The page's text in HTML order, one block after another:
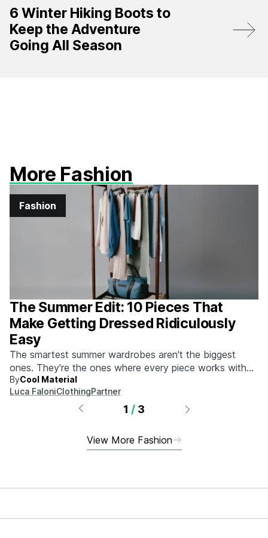
6 Winter Hiking Boots to
Keep the Adventure
Going All Season
More Fashion
Fashion
The Summer Edit: 10 Pieces That
Make Getting Dressed Ridiculously
Easy
The smartest summer wardrobes aren't the biggest
ones. They're the ones where every piece works with
every other piece.
ByCool Material
Luca FaloniClothingPartner
1 / 3
View More Fashion